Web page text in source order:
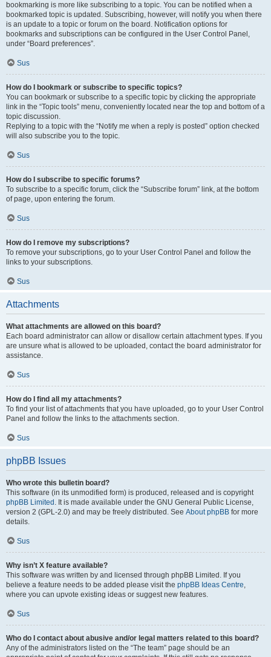
bookmarking is more like subscribing to a topic. You can be notified when a
bookmarked topic is updated. Subscribing, however, will notify you when there
is an update to a topic or forum on the board. Notification options for
bookmarks and subscriptions can be configured in the User Control Panel,
under “Board preferences”.
Sus
How do I bookmark or subscribe to specific topics?
You can bookmark or subscribe to a specific topic by clicking the appropriate
link in the “Topic tools” menu, conveniently located near the top and bottom of a
topic discussion.
Replying to a topic with the “Notify me when a reply is posted” option checked
will also subscribe you to the topic.
Sus
How do I subscribe to specific forums?
To subscribe to a specific forum, click the “Subscribe forum” link, at the bottom
of page, upon entering the forum.
Sus
How do I remove my subscriptions?
To remove your subscriptions, go to your User Control Panel and follow the
links to your subscriptions.
Sus
Attachments
What attachments are allowed on this board?
Each board administrator can allow or disallow certain attachment types. If you
are unsure what is allowed to be uploaded, contact the board administrator for
assistance.
Sus
How do I find all my attachments?
To find your list of attachments that you have uploaded, go to your User Control
Panel and follow the links to the attachments section.
Sus
phpBB Issues
Who wrote this bulletin board?
This software (in its unmodified form) is produced, released and is copyright
phpBB Limited . It is made available under the GNU General Public License,
version 2 (GPL-2.0) and may be freely distributed. See About phpBB for more
details.
Sus
Why isn’t X feature available?
This software was written by and licensed through phpBB Limited. If you
believe a feature needs to be added please visit the phpBB Ideas Centre,
where you can upvote existing ideas or suggest new features.
Sus
Who do I contact about abusive and/or legal matters related to this board?
Any of the administrators listed on the “The team” page should be an